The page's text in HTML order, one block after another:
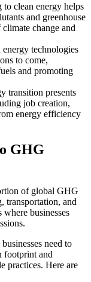
to clean energy helps
and greenhouse
change and
technologies
to come,
and promoting
transition presents
job creation,
energy efficiency
GHG
of global GHG
transportation, and
businesses
need to
footprint and
practices. Here are